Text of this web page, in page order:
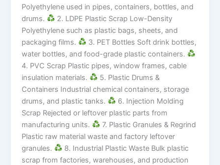
Polyethylene used in pipes, containers, bottles, and
drums.
2. LDPE Plastic Scrap Low-Density
Polyethylene such as plastic bags, sheets, and
packaging films.
3. PET Bottles Soft drink bottles,
water bottles, and food-grade plastic containers.
4. PVC Scrap Plastic pipes, window frames, cable
insulation materials.
5. Plastic Drums &
Containers Industrial chemical containers, storage
drums, and plastic tanks.
6. Injection Molding
Scrap Rejected or leftover plastic parts from
manufacturing units.
7. Plastic Granules & Regrind
Plastic raw material waste and factory leftover
granules.
8. Industrial Plastic Waste Bulk plastic
scrap from factories, warehouses, and production